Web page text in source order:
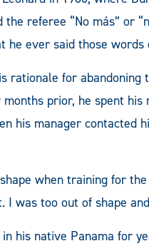
referee “No más” or
he ever said those words
rationale for
prior, he spent
his manager contacted
when training for
I was too out of shape
his native Panama for